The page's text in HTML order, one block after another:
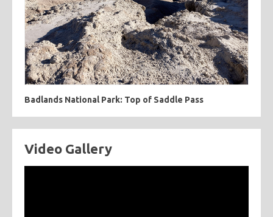
Badlands National Park: Top of Saddle Pass
Video Gallery